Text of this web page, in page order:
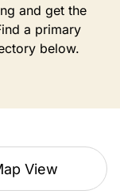
and get the
a primary
below.
View